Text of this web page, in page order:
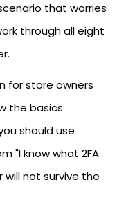
that worries
through all eight
for store owners
the basics
should use
"I know what 2FA
will not survive the